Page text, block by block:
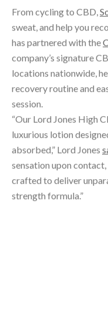
has partnered with the
company’s signature
locations nationwide,
recovery routine and
session.
“Our Lord Jones High
luxurious lotion
absorbed,” Lord Jones
sensation upon
crafted to deliver
strength formula.”